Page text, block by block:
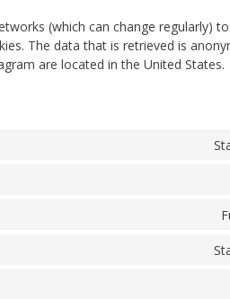
(which can change regularly)
The data that is retrieved is
are located in the United States.